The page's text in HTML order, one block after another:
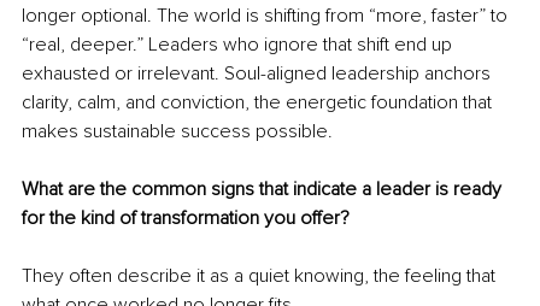
longer optional. The world is shifting from “more, faster” to
“real, deeper.” Leaders who ignore that shift end up
exhausted or irrelevant. Soul-aligned leadership anchors
clarity, calm, and conviction, the energetic foundation that
makes sustainable success possible.
What are the common signs that indicate a leader is ready
for the kind of transformation you offer?
They often describe it as a quiet knowing, the feeling that